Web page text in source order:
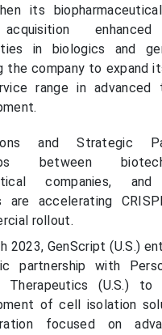
its
enhanced
in biologics and
the company to expand
range in advanced
and Strategic
between
companies, and
are accelerating
rollout.
2023, GenScript (U.S.)
partnership with
Therapeutics (U.S.)
of cell isolation
focused on